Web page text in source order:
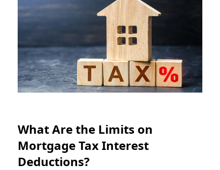
What Are the Limits on
Mortgage Tax Interest
Deductions?